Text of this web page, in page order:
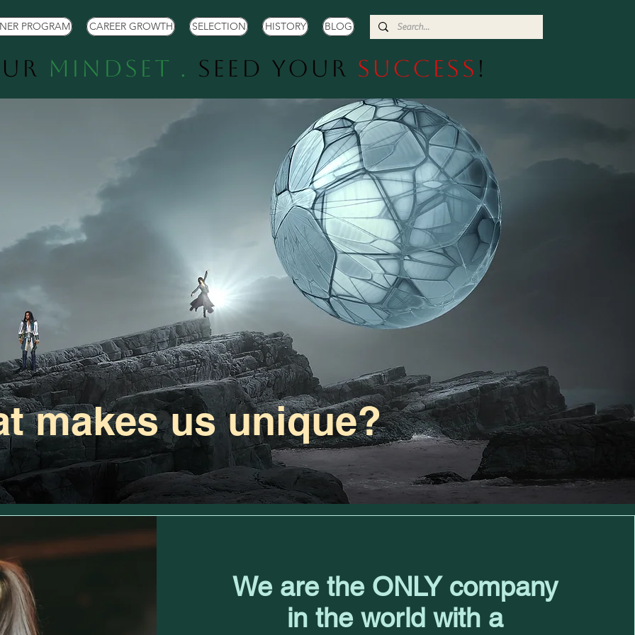
PROGRAM CAREER GROWTH SELECTION HISTORY BLOG
Mindset . Seed Your Success !
makes us unique?
We are the ONLY company
in the world with a